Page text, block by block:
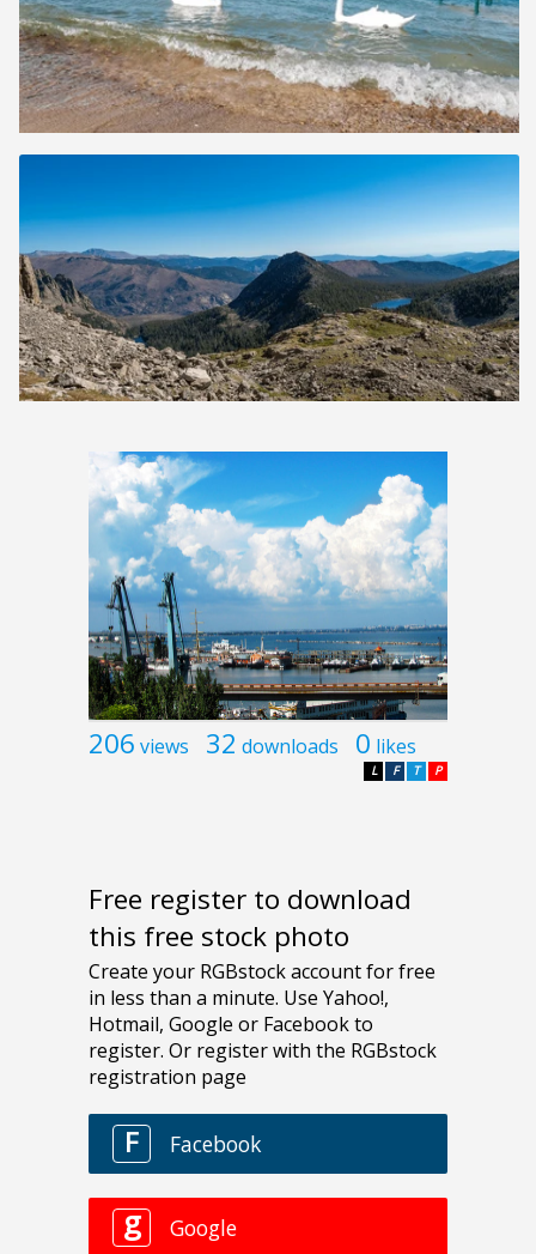
206 views 32 downloads 0 likes
P
T
F
L
Free register to download
this free stock photo